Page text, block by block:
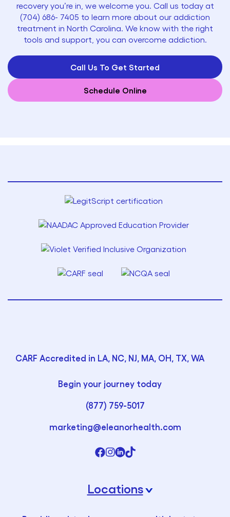
recovery you’re in, we welcome you. Call us today at
(704) 686- 7405 to learn more about our addiction
treatment in North Carolina. We know with the right
tools and support, you can overcome addiction.
Call Us To Get Started
Schedule Online
CARF Accredited in LA, NC, NJ, MA, OH, TX, WA
Begin your journey today
(877) 759-5017
marketing@eleanorhealth.com
Locations›